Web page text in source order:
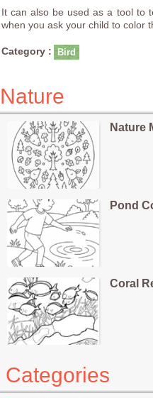
It can also be used as a tool to
when you ask your child to color
Category : Bird
Nature
Nature
Pond
Coral
Categories